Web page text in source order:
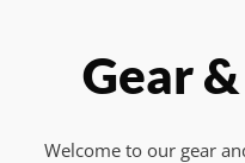
Gear
Welcome to our gear